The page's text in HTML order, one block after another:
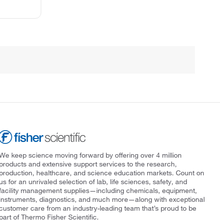
keep science moving forward by offering over 4 million
and extensive support services to the research,
healthcare, and science education markets. Count on
for an unrivaled selection of lab, life sciences, safety, and
management supplies—including chemicals, equipment,
diagnostics, and much more—along with exceptional
care from an industry-leading team that’s proud to be
of Thermo Fisher Scientific.